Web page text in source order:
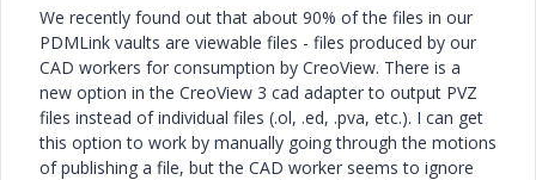
We recently found out that about 90% of the files in our
PDMLink vaults are viewable files - files produced by our
CAD workers for consumption by CreoView. There is a
new option in the CreoView 3 cad adapter to output PVZ
files instead of individual files (.ol, .ed, .pva, etc.). I can get
this option to work by manually going through the motions
of publishing a file, but the CAD worker seems to ignore